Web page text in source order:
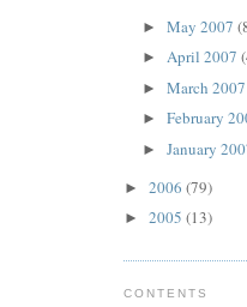
►May 2007
►April 2007
►March
►February
►January
► 2006 (79)
► 2005 (13)
CONTENTS